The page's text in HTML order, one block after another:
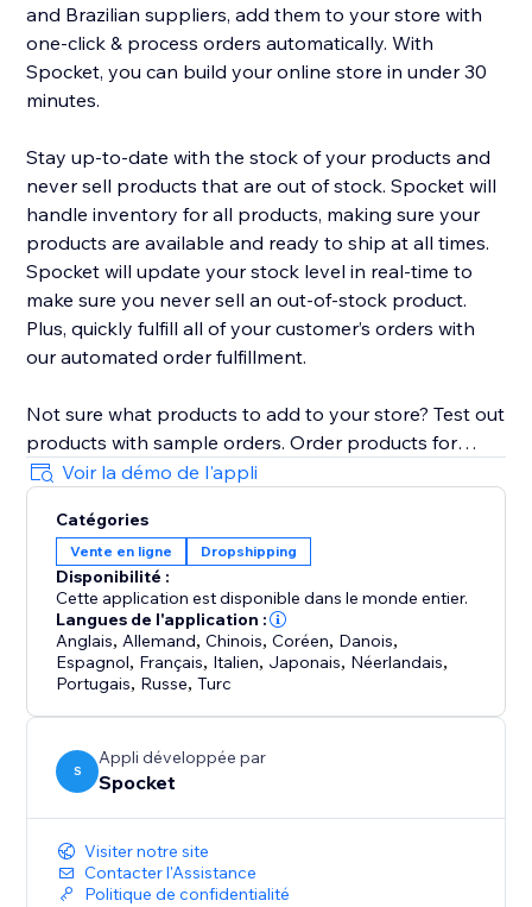
and Brazilian suppliers, add them to your store with
one-click & process orders automatically. With
Spocket, you can build your online store in under 30
minutes.
Stay up-to-date with the stock of your products and
never sell products that are out of stock. Spocket will
handle inventory for all products, making sure your
products are available and ready to ship at all times.
Spocket will update your stock level in real-time to
make sure you never sell an out-of-stock product.
Plus, quickly fulfill all of your customer’s orders with
our automated order fulfillment.
Not sure what products to add to your store? Test out
products with sample orders. Order products for
yourself right from the search page to verify the
shipping speed, capture your own photography and
make sure your products are the right fit for your
store.
Your store never sleeps, and neither do we. We offer
24/7 support so you can focus on growing your
business
Voir la démo de l'appli
Catégories
Vente en ligne Dropshipping
Disponibilité :
Cette application est disponible dans le monde entier.
Langues de l'application :
Anglais, Allemand,Chinois,Coréen, Danois,
Espagnol, Français, Italien, Japonais, Néerlandais,
Portugais, Russe,Turc
S
Appli développée par
Spocket
Visiter notre site
Contacter l'Assistance
Politique de confidentialité